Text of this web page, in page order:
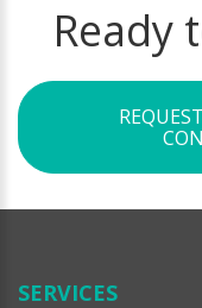
Ready
SERVICES